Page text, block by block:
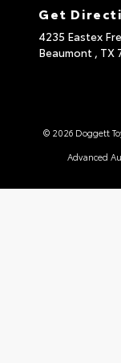
Get
4235 Eastex
Beaumont , TX
© 2026 Doggett
Advanced